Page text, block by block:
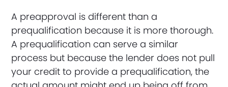
A preapproval is different than a
prequalification because it is more thorough.
A prequalification can serve a similar
process but because the lender does not pull
your credit to provide a prequalification, the